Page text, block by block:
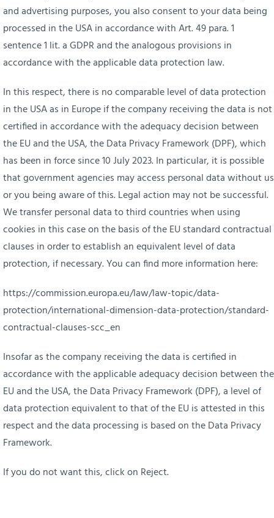
and advertising purposes, you also consent to your data being
processed in the USA in accordance with Art. 49 para. 1
sentence 1 lit. a GDPR and the analogous provisions in
accordance with the applicable data protection law.
In this respect, there is no comparable level of data protection
in the USA as in Europe if the company receiving the data is not
certified in accordance with the adequacy decision between
the EU and the USA, the Data Privacy Framework (DPF), which
has been in force since 10 July 2023. In particular, it is possible
that government agencies may access personal data without us
or you being aware of this. Legal action may not be successful.
We transfer personal data to third countries when using
cookies in this case on the basis of the EU standard contractual
clauses in order to establish an equivalent level of data
protection, if necessary. You can find more information here:
https://commission.europa.eu/law/law-topic/data-
protection/international-dimension-data-protection/standard-
contractual-clauses-scc_en
Insofar as the company receiving the data is certified in
accordance with the applicable adequacy decision between the
EU and the USA, the Data Privacy Framework (DPF), a level of
data protection equivalent to that of the EU is attested in this
respect and the data processing is based on the Data Privacy
Framework.
If you do not want this, click on Reject.